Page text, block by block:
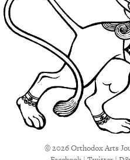
© 2026 Orthodox Arts